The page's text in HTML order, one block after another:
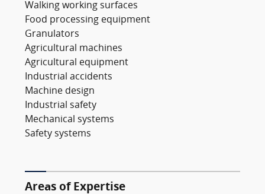
Walking working surfaces
Food processing equipment
Granulators
Agricultural machines
Agricultural equipment
Industrial accidents
Machine design
Industrial safety
Mechanical systems
Safety systems
Areas of Expertise